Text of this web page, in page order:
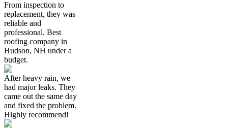
From inspection to
replacement, they was
reliable and
professional. Best
roofing company in
Hudson, NH under a
budget.
After heavy rain, we
had major leaks. They
came out the same day
and fixed the problem.
Highly recommend!